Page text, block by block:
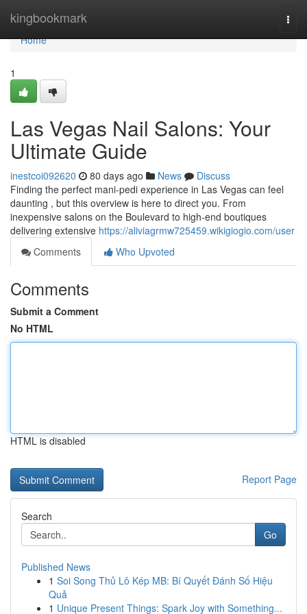
kingbookmark
Home
Home
1
Las Vegas Nail Salons: Your
Ultimate Guide
inestcoi092620 80 days ago News
Discuss
Finding the perfect mani-pedi experience in Las Vegas can feel
daunting , but this overview is here to direct you. From
inexpensive salons on the Boulevard to high-end boutiques
delivering extensive https://aliviagrmw725459.wikigiogio.com/user
Comments
Who Upvoted
Comments
Submit a Comment
No HTML
HTML is disabled
Report Page
Search
Go
Published News
1 Soi Song Thủ Lô Kép MB: Bí Quyết Đánh Số Hiệu
Quả
1 Unique Present Things: Spark Joy with Something...